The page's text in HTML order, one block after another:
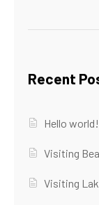
Recent
Hello world!
Visiting
Visiting